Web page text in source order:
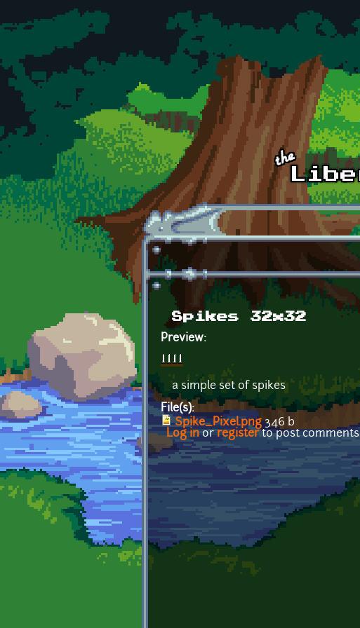
Skip to main content
Spikes 32x32
Preview:
a simple set of spikes
File(s):
Spike_Pixel.png346 b
Log inorregisterto post comments